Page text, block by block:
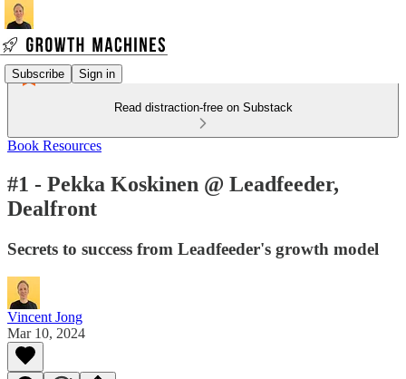
Subscribe Sign in
Read distraction-free on Substack
Book Resources
#1 - Pekka Koskinen @ Leadfeeder,
Dealfront
Secrets to success from Leadfeeder's growth model
Vincent Jong
Mar 10, 2024